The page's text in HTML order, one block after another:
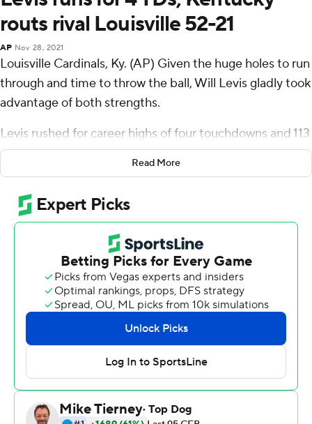
routs rival Louisville 52-21
AP Nov 28, 2021
Louisville Cardinals, Ky. (AP) Given the huge holes to run
through and time to throw the ball, Will Levis gladly took
advantage of both strengths.
Levis rushed for career highs of four touchdowns and 113
yards, and Kentucky Wildcats scored on its first four
possessions to cruise past rival Louisville 52-21 on
Saturday night and win the Governor's Cup for the third
consecutive time.
Big contributions by his feet and arm helped the
Wildcats' junior quarterback outgain Louisville by
himself (195-144) by halftime. With huge holes on draw
plays, Levis rushed for TDs of 29 and 7 yards on their first
two possessions, then followed Matt Ruffolo's 43-yard
field goal with a 5-yard score with 1:53 remaining in the
He added a 1-yard TD early in the third to put Kentucky
(9-3) up 31-7 on the way to topping his previous rushing
Read More